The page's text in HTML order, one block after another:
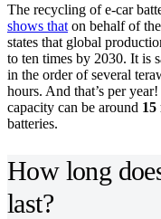
The recycling of e-car
shows that on behalf of
states that global
to ten times by 2030. It is
in the order of several
hours. And that’s per
capacity can be around 15
batteries.
How long
last?